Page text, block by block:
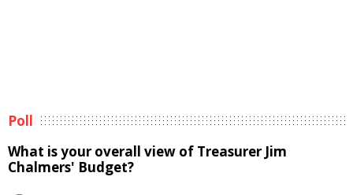
Poll
What is your overall view of Treasurer Jim
Chalmers' Budget?